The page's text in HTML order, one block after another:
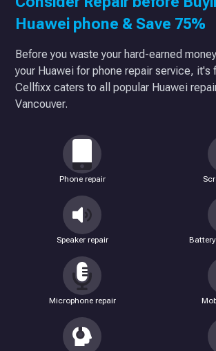
Huawei phone & Save 75%
Before you waste your hard-earned
your Huawei for phone repair service, it's
Cellfixx caters to all popular Huawei
Vancouver.
Phone repair
Speaker repair
Microphone repair